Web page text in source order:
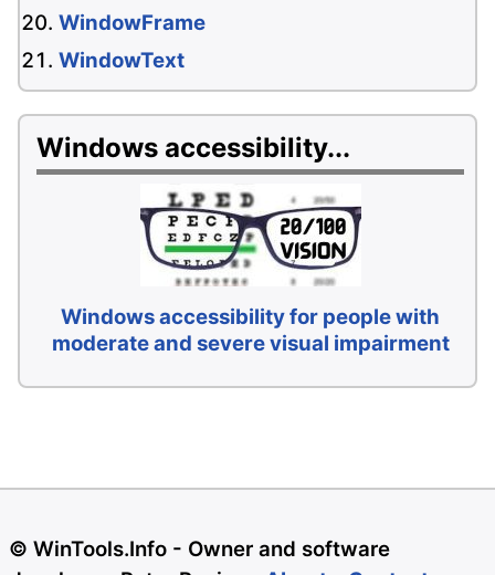
WindowFrame
WindowText
Windows accessibility...
Windows accessibility for people with
moderate and severe visual impairment
© WinTools.Info - Owner and software